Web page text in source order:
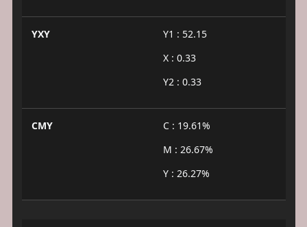
YXY
Y1 : 52.15
X : 0.33
Y2 : 0.33
CMY
C : 19.61%
M : 26.67%
Y : 26.27%